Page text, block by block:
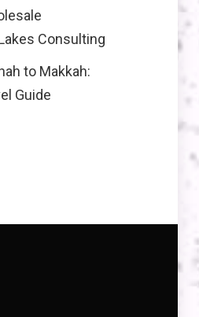
Consulting
to Makkah:
Guide